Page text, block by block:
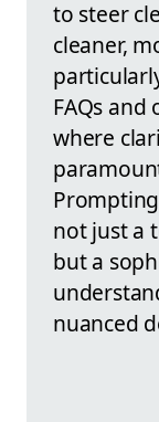
to steer
cleaner,
FAQs
where
not just a
but a
nuanced